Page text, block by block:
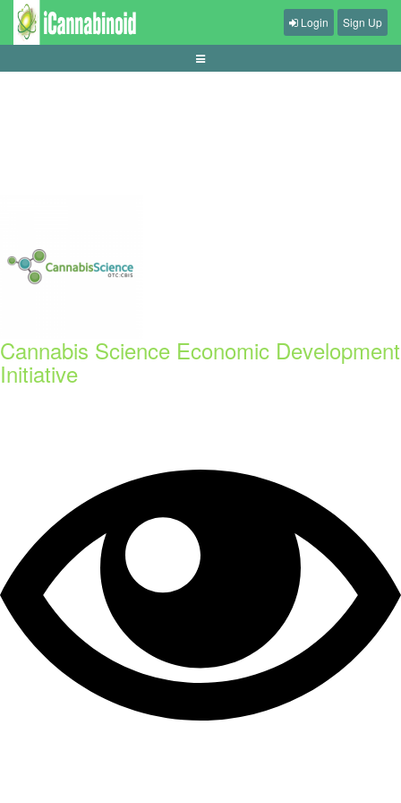
panduan-memilih-game-offline-untuk-perjalanan
Login Sign Up
Cannabis Science Economic Development
Initiative